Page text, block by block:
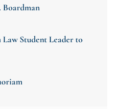
Student Leader to